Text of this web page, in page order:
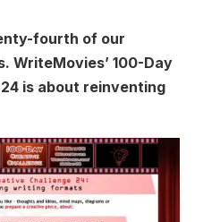
fourth of our
WriteMovies’ 100-Day
is about reinventing